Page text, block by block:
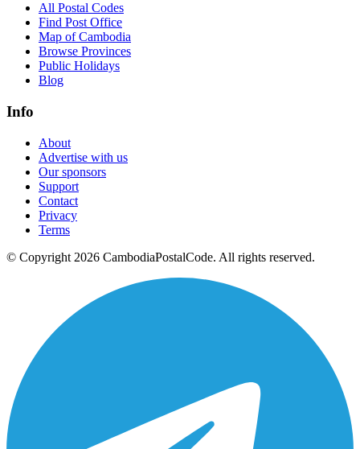
All Postal Codes
Find Post Office
Map of Cambodia
Browse Provinces
Public Holidays
Blog
Info
About
Advertise with us
Our sponsors
Support
Contact
Privacy
Terms
© Copyright 2026 CambodiaPostalCode. All rights reserved.